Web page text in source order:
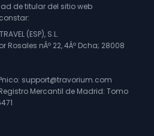
de titular del sitio web
constar:
(ESP), S.L.
Rosales nÂº 22, 4Âº Dcha; 28008
support@travorium.com
Mercantil de Madrid: Tomo